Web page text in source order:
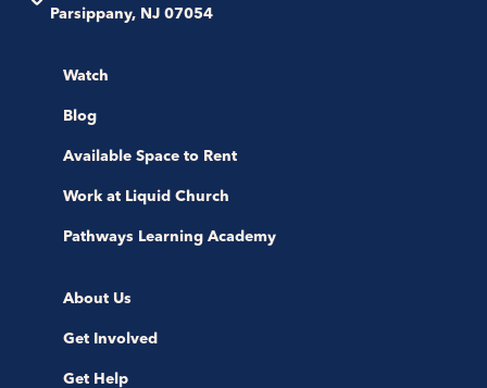
Parsippany, NJ 07054
Watch
Blog
Available Space to Rent
Work at Liquid Church
Pathways Learning Academy
About Us
Get Involved
Get Help